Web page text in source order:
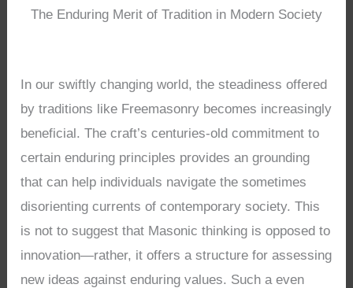
The Enduring Merit of Tradition in Modern Society
In our swiftly changing world, the steadiness offered
by traditions like Freemasonry becomes increasingly
beneficial. The craft’s centuries-old commitment to
certain enduring principles provides an grounding
that can help individuals navigate the sometimes
disorienting currents of contemporary society. This
is not to suggest that Masonic thinking is opposed to
innovation—rather, it offers a structure for assessing
new ideas against enduring values. Such a even